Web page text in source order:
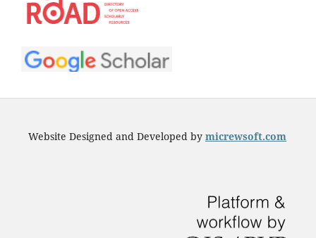
Website Designed and Developed by micrewsoft.com